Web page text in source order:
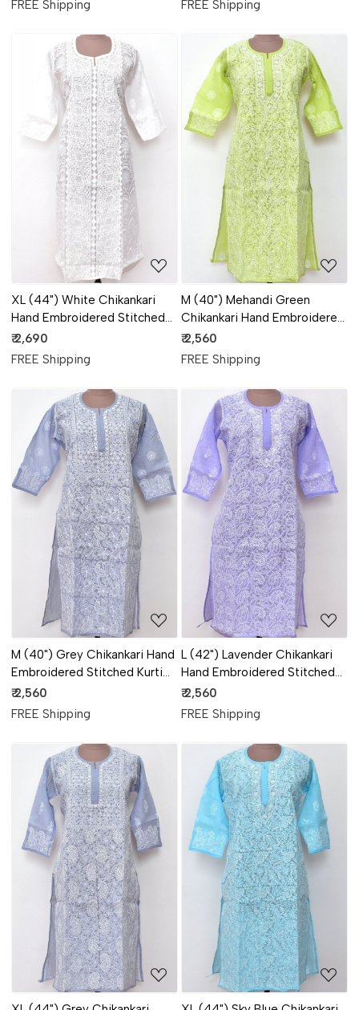
FREE Shipping
FREE Shipping
Loading...
XL (44") White Chikankari
Hand Embroidered Stitched
Kurti (Daraz Work &
Handmade Jaali Work) 18113
₹ 2,690
FREE Shipping
Loading...
M (40") Mehandi Green
Chikankari Hand Embroidered
Stitched Kurti 18109
₹ 2,560
FREE Shipping
Loading...
M (40") Grey Chikankari Hand
Embroidered Stitched Kurti
18108
₹ 2,560
FREE Shipping
Loading...
L (42") Lavender Chikankari
Hand Embroidered Stitched
Kurti 18107
₹ 2,560
FREE Shipping
Loading... Loading...